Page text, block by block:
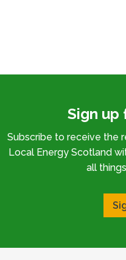
Sign up
Subscribe to receive the
Local Energy Scotland
all